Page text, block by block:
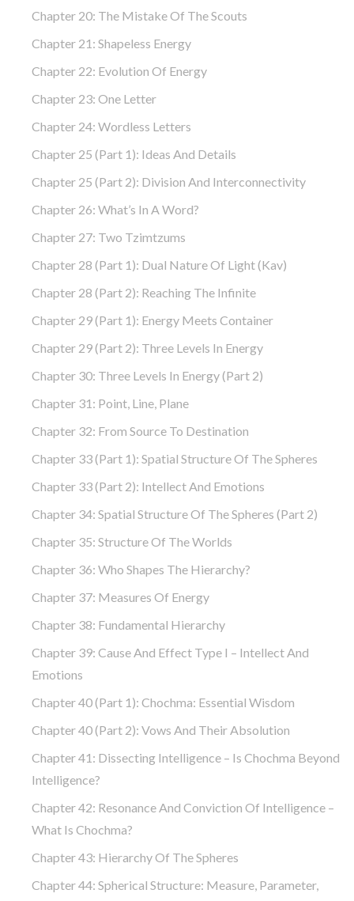
Chapter 20: The Mistake Of The Scouts
Chapter 21: Shapeless Energy
Chapter 22: Evolution Of Energy
Chapter 23: One Letter
Chapter 24: Wordless Letters
Chapter 25 (part 1): Ideas And Details
Chapter 25 (part 2): Division And Interconnectivity
Chapter 26: What’s In A Word?
Chapter 27: Two Tzimtzums
Chapter 28 (part 1): Dual Nature Of Light (Kav)
Chapter 28 (part 2): Reaching The Infinite
Chapter 29 (part 1): Energy Meets Container
Chapter 29 (part 2): Three Levels In Energy
Chapter 30: Three Levels In Energy (part 2)
Chapter 31: Point, Line, Plane
Chapter 32: From Source To Destination
Chapter 33 (part 1): Spatial Structure Of The Spheres
Chapter 33 (part 2): Intellect And Emotions
Chapter 34: Spatial Structure Of The Spheres (part 2)
Chapter 35: Structure Of The Worlds
Chapter 36: Who Shapes The Hierarchy?
Chapter 37: Measures Of Energy
Chapter 38: Fundamental Hierarchy
Chapter 39: Cause And Effect Type I – Intellect And
Emotions
Chapter 40 (part 1): Chochma: Essential Wisdom
Chapter 40 (part 2): Vows And Their Absolution
Chapter 41: Dissecting Intelligence – Is Chochma Beyond
Intelligence?
Chapter 42: Resonance And Conviction Of Intelligence –
What Is Chochma?
Chapter 43: Hierarchy Of The Spheres
Chapter 44: Spherical Structure: Measure, Parameter,